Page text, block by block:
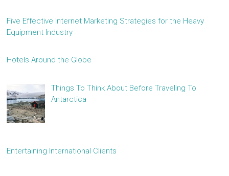
Five Effective Internet Marketing Strategies for the Heavy
Equipment Industry
Hotels Around the Globe
Things To Think About Before Traveling To
Antarctica
Entertaining International Clients